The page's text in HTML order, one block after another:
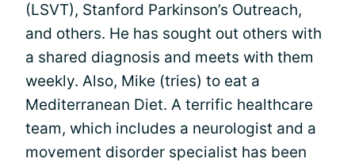
(LSVT), Stanford Parkinson’s Outreach,
and others. He has sought out others with
a shared diagnosis and meets with them
weekly. Also, Mike (tries) to eat a
Mediterranean Diet. A terrific healthcare
team, which includes a neurologist and a
movement disorder specialist has been